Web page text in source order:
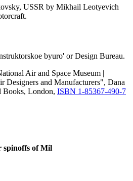
USSR by Mikhail Leotyevich
byuro' or Design Bureau.
Air and Space Museum |
Designers and Manufacturers", Dana
Books, London, ISBN 1-85367-490-7
spinoffs of Mil